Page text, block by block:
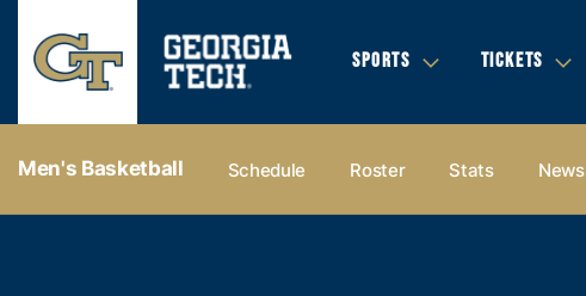
SPORTS TICKETS
Men's Basketball Schedule Roster Stats News